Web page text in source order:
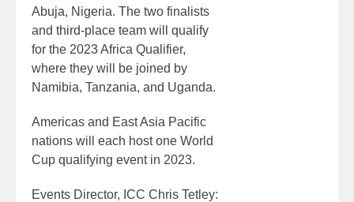
Abuja, Nigeria. The two finalists
and third-place team will qualify
for the 2023 Africa Qualifier,
where they will be joined by
Namibia, Tanzania, and Uganda.
Americas and East Asia Pacific
nations will each host one World
Cup qualifying event in 2023.
Events Director, ICC Chris Tetley: